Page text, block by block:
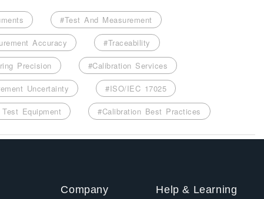
#Test And Measurement
Accuracy #Traceability
Precision #Calibration Services
Uncertainty #ISO/IEC 17025
Equipment #Calibration Best Practices
Company Help & Learning